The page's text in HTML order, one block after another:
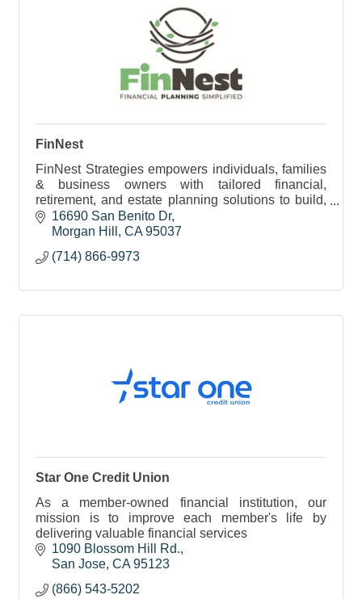
FinNest
FinNest Strategies empowers individuals, families
& business owners with tailored financial,
retirement, and estate planning solutions to build,
protect, and preserve wealth through every life
stage.
16690 San Benito Dr
Morgan Hill
CA 95037
(714) 866-9973
Star One Credit Union
As a member-owned financial institution, our
mission is to improve each member's life by
delivering valuable financial services
1090 Blossom Hill Rd.
San Jose CA 95123
(866) 543-5202